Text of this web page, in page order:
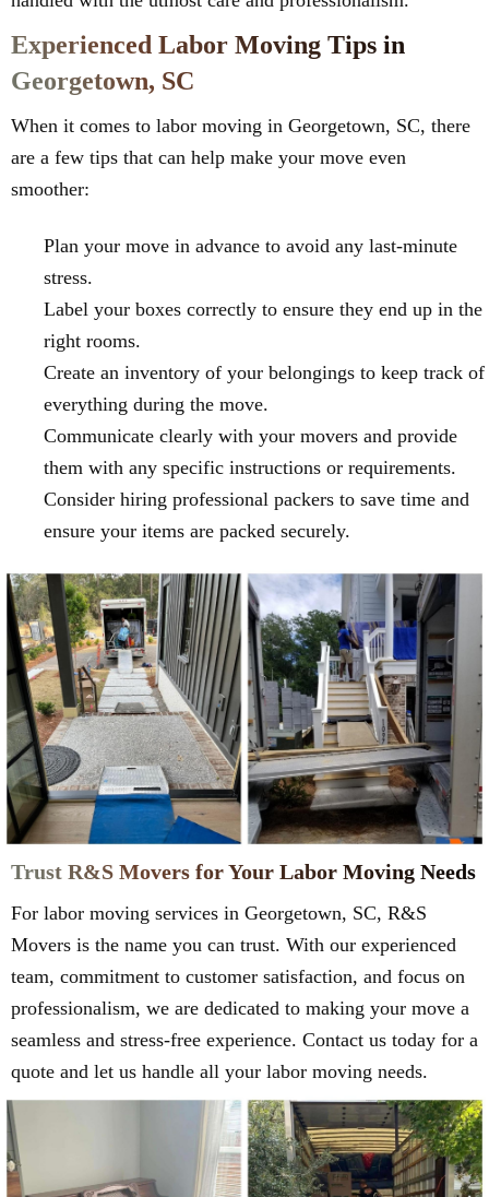
Experienced Labor Moving Tips in
Georgetown, SC
When it comes to labor moving in Georgetown, SC, there
are a few tips that can help make your move even
smoother:
Plan your move in advance to avoid any last-minute
stress.
Label your boxes correctly to ensure they end up in the
right rooms.
Create an inventory of your belongings to keep track of
everything during the move.
Communicate clearly with your movers and provide
them with any specific instructions or requirements.
Consider hiring professional packers to save time and
ensure your items are packed securely.
Trust R&S Movers for Your Labor Moving Needs
For labor moving services in Georgetown, SC, R&S
Movers is the name you can trust. With our experienced
team, commitment to customer satisfaction, and focus on
professionalism, we are dedicated to making your move a
seamless and stress-free experience. Contact us today for a
quote and let us handle all your labor moving needs.